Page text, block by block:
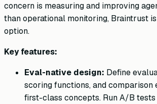
concern is measuring and improving
than operational monitoring, Braintrust
option.
Key features:
Eval-native design: Define
scoring functions, and comparison
first-class concepts. Run A/B